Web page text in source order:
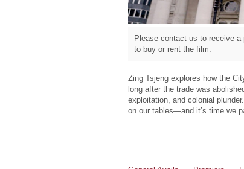
Please contact us to receive
to buy or rent the film.
Zing Tsjeng explores how the
long after the trade was
exploitation, and colonial
on our tables—and it’s time we